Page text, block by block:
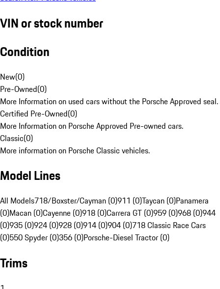
VIN or stock number
Condition
New(0)
Pre-Owned(0)
More Information on used cars without the Porsche Approved seal.
Certified Pre-Owned(0)
More Information on Porsche Approved Pre-owned cars.
Classic(0)
More information on Porsche Classic vehicles.
Model Lines
All Models718/Boxster/Cayman (0)911 (0)Taycan (0)Panamera
(0)Macan (0)Cayenne (0)918 (0)Carrera GT (0)959 (0)968 (0)944
(0)935 (0)924 (0)928 (0)914 (0)904 (0)718 Classic Race Cars
(0)550 Spyder (0)356 (0)Porsche-Diesel Tractor (0)
Trims